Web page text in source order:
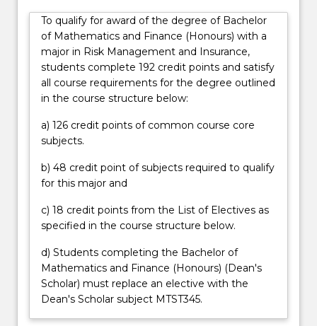
regulations.
particular,
actuaries
are
professionals
strong
mathematical
backgrounds
who
with
the
impact…
For
more
content
click
To qualify for award of the degree of Bachelor
of Mathematics and Finance (Honours) with a
major in Risk Management and Insurance,
students complete 192 credit points and satisfy
all course requirements for the degree outlined
in the course structure below:
a) 126 credit points of common course core
subjects.
b) 48 credit point of subjects required to qualify
for this major and
c) 18 credit points from the List of Electives as
specified in the course structure below.
d) Students completing the Bachelor of
Mathematics and Finance (Honours) (Dean's
Scholar) must replace an elective with the
Dean's Scholar subject MTST345.